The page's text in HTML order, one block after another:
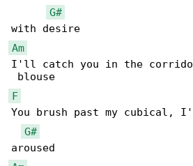
G#
Am
I'll catch you in the
F
You brush past my cubical,
G#